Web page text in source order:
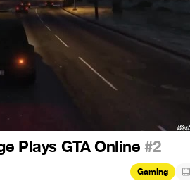
Plays GTA Online#2
Gaming